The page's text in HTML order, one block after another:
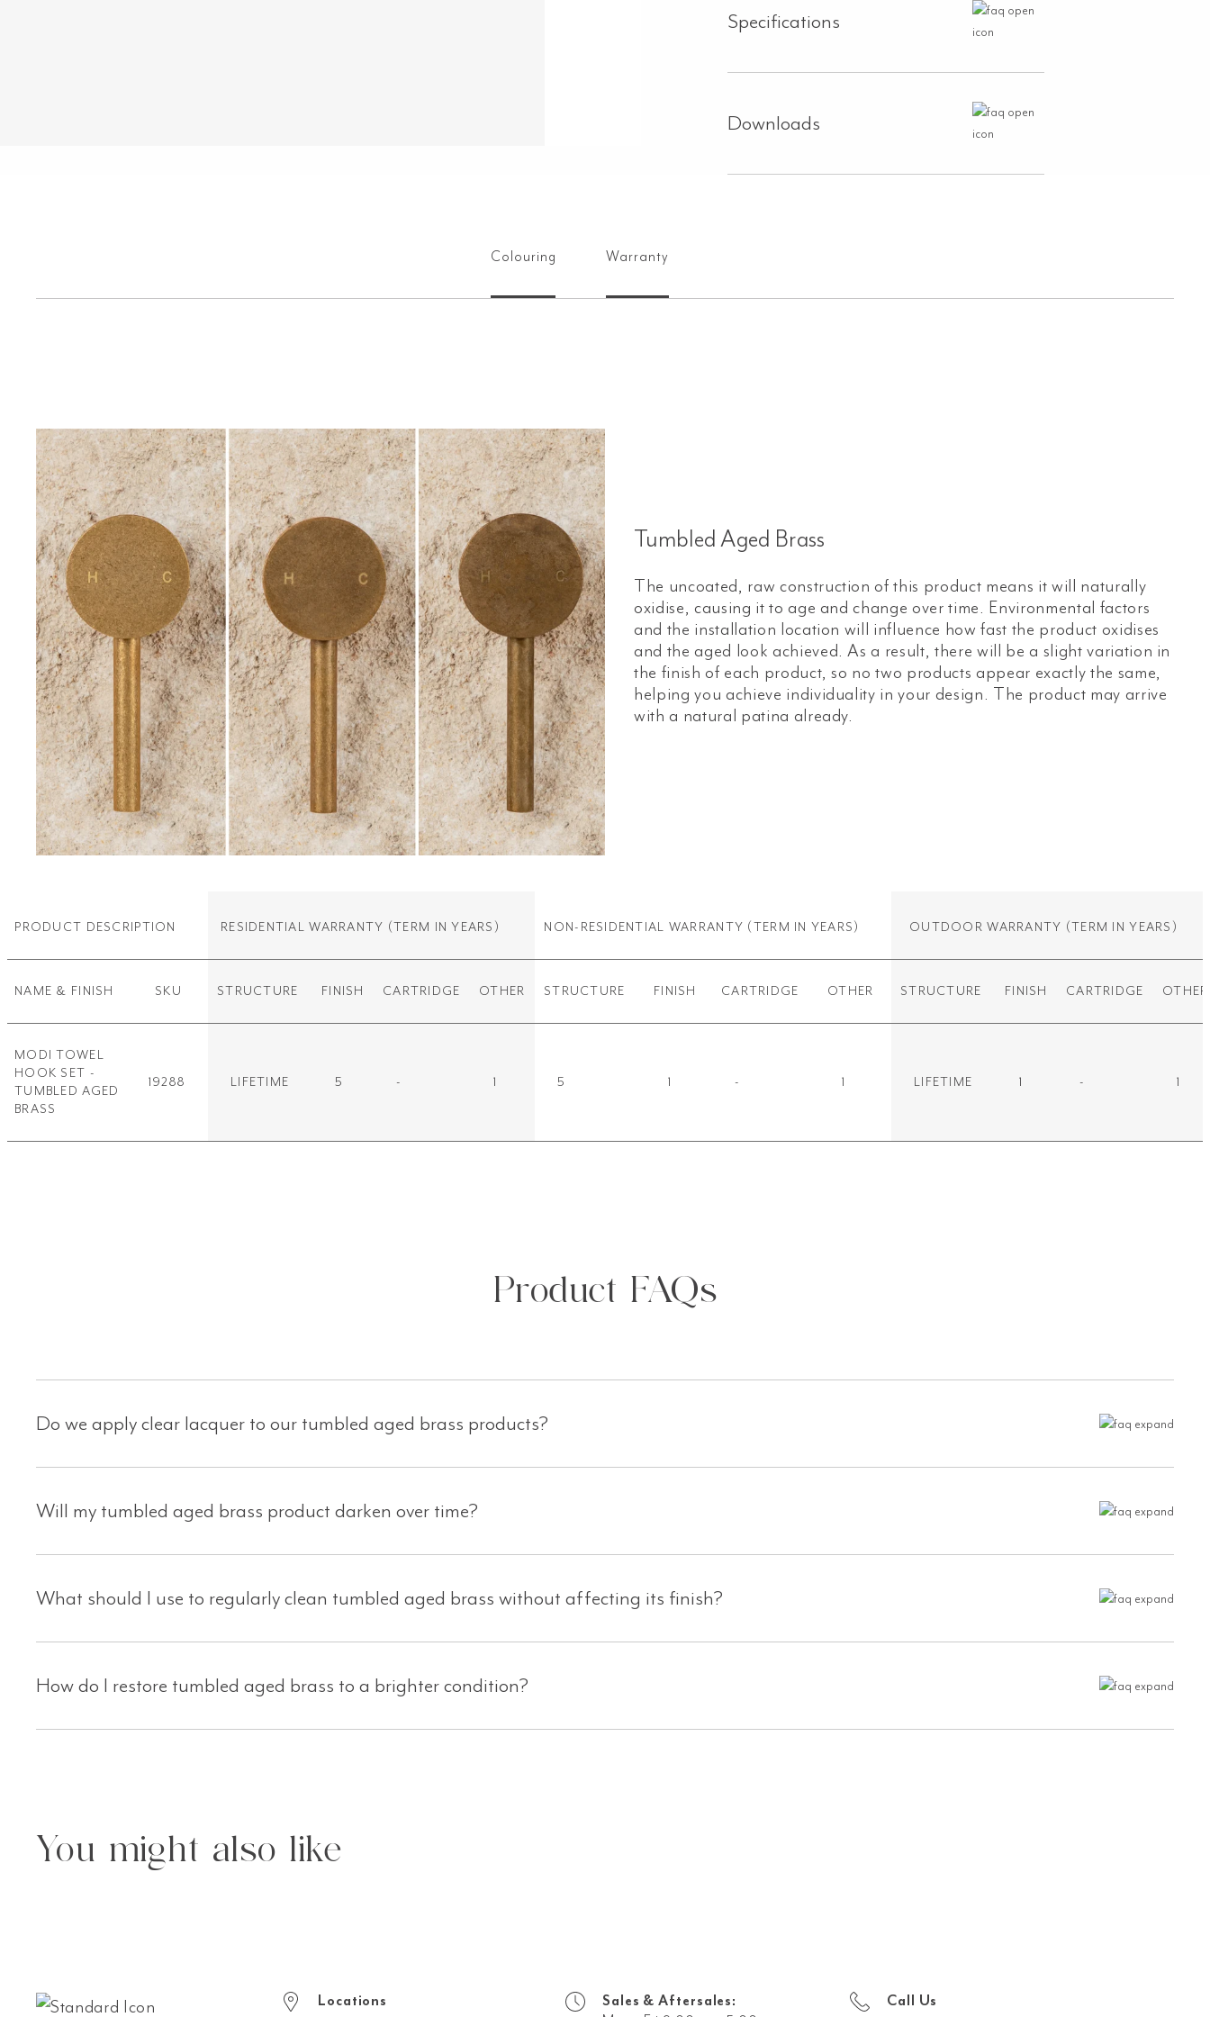
Specifications
Downloads
Colouring Warranty
Tumbled Aged Brass
The uncoated, raw construction of this product means it will naturally
oxidise, causing it to age and change over time. Environmental factors
and the installation location will influence how fast the product oxidises
and the aged look achieved. As a result, there will be a slight variation in
the finish of each product, so no two products appear exactly the same,
helping you achieve individuality in your design. The product may arrive
with a natural patina already.
PRODUCT DESCRIPTION RESIDENTIAL WARRANTY (TERM IN YEARS) NON-RESIDENTIAL WARRANTY (TERM IN YEARS) OUTDOOR WARRANTY (TERM IN YEARS)
NAME & FINISH SKU STRUCTURE FINISH CARTRIDGE OTHER STRUCTURE FINISH CARTRIDGE OTHER STRUCTURE FINISH CARTRIDGE OTHER
MODI TOWEL
HOOK SET -
TUMBLED AGED
BRASS
19288 LIFETIME 5 - 1 5 1 - 1 LIFETIME 1 - 1
Product FAQs
Do we apply clear lacquer to our tumbled aged brass products?
Will my tumbled aged brass product darken over time?
What should I use to regularly clean tumbled aged brass without affecting its finish?
How do I restore tumbled aged brass to a brighter condition?
You might also like
Locations
Sales & Aftersales:
Call Us